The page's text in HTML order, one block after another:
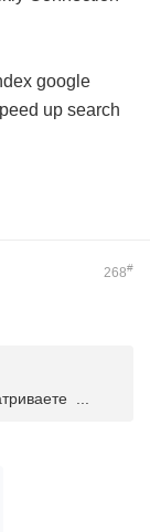
google
up search
268#
...